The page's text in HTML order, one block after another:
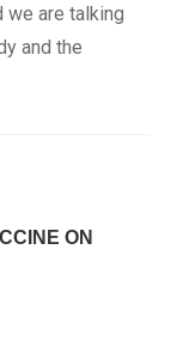
we are talking
and the
ON